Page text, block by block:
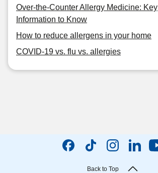
Over-the-Counter Allergy Medicine: Key
Information to Know
How to reduce allergens in your home
COVID-19 vs. flu vs. allergies
Back to Top